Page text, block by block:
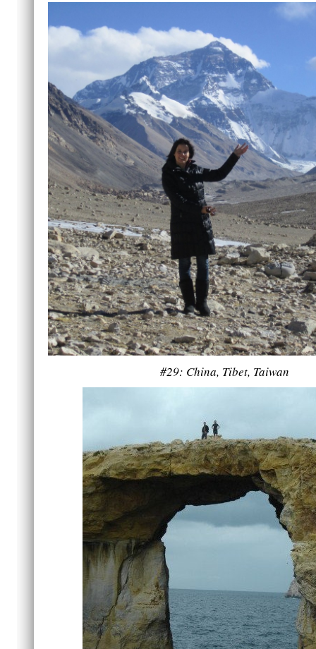
#29: China, Tibet, Taiwan